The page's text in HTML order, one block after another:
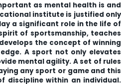
as mental health is and
institute is justified only
a significant role in the life of
of sportsmanship, teaches
the concept of winning
A sport not only elevates
mental agility. A set of rules
any sport or game and this
discipline within an individual.